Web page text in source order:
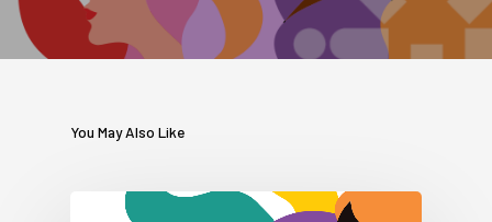
You May Also Like